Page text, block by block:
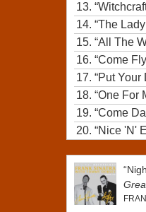
13.
14.“The
15.“All The
16.“Come
17.“Put
18.“One For
19.“Come
20.“Nice 'N'